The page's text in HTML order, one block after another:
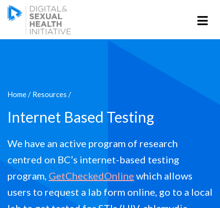
Home/ Resources /
Internet Based Testing
We have an active program of research
centred on BC’s internet-based testing
program, GetCheckedOnline which allows
users to request a lab form online, go to a local